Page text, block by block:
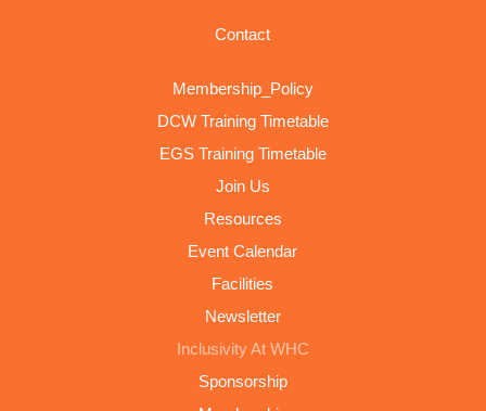
Contact
Membership_Policy
DCW Training Timetable
EGS Training Timetable
Join Us
Resources
Event Calendar
Facilities
Newsletter
Inclusivity At WHC
Sponsorship